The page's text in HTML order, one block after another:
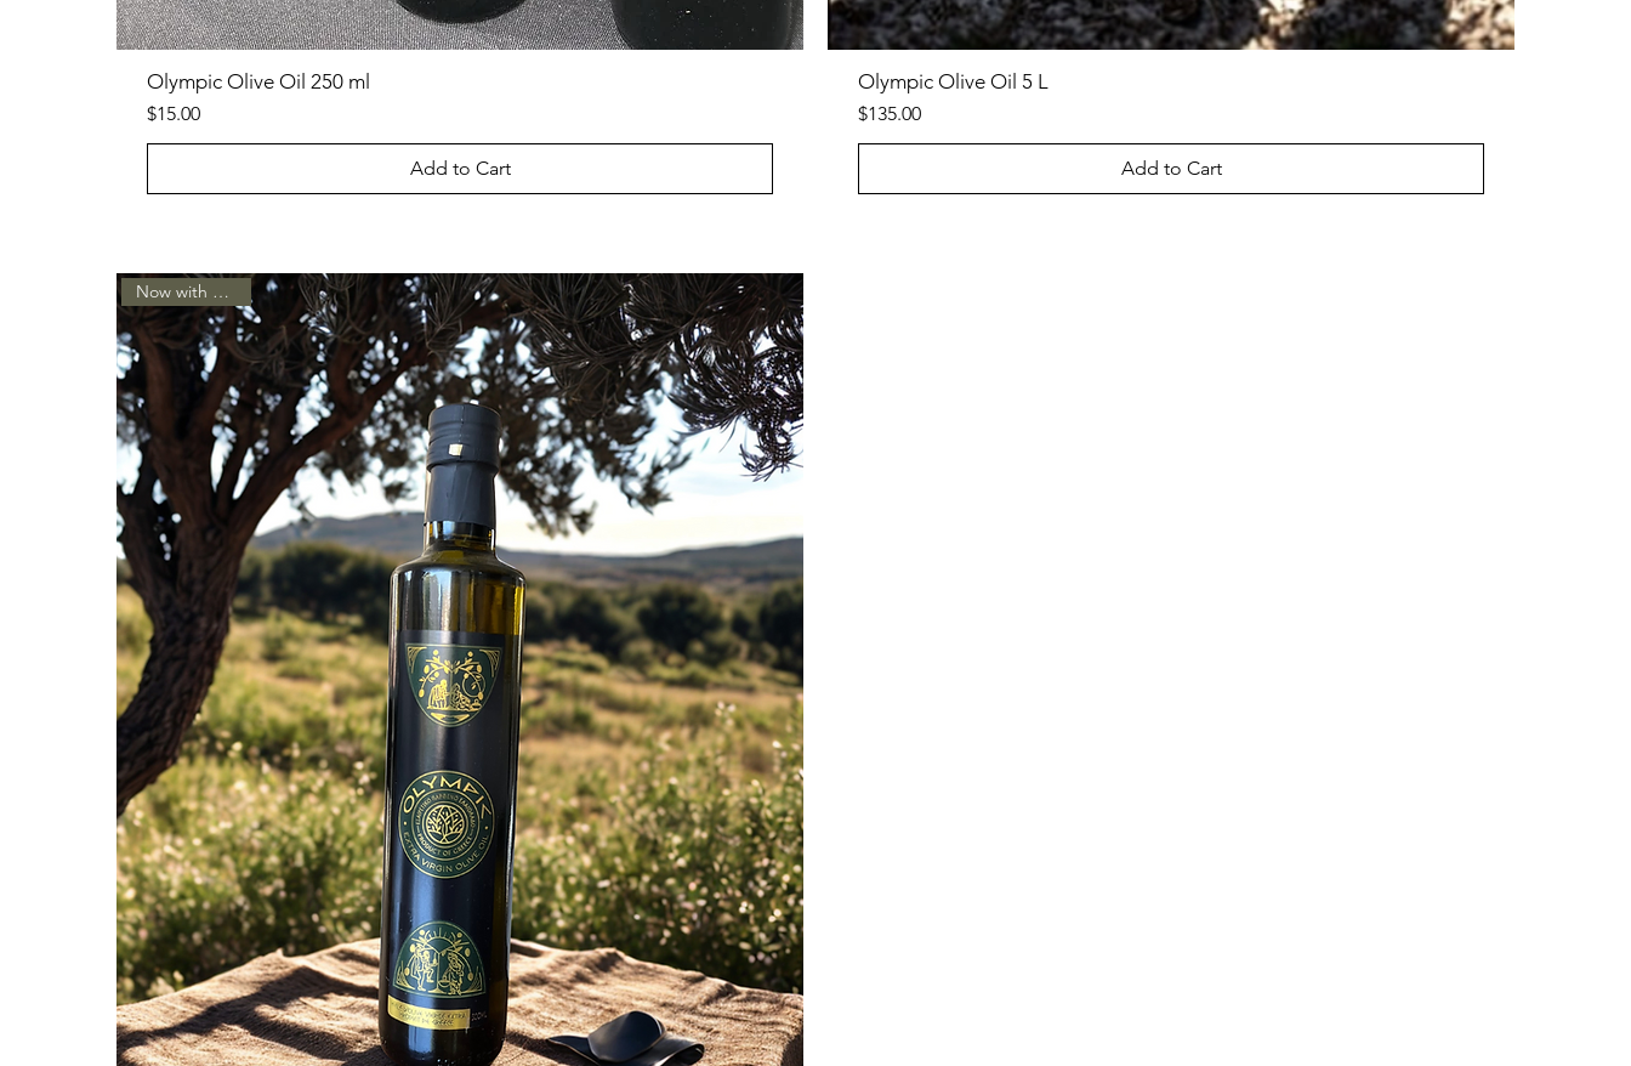
Olympic Olive Oil 250 ml
Price
$15.00
Add to Cart
Olympic Olive Oil 5 L
Price
$135.00
Add to Cart
Now with a spout!